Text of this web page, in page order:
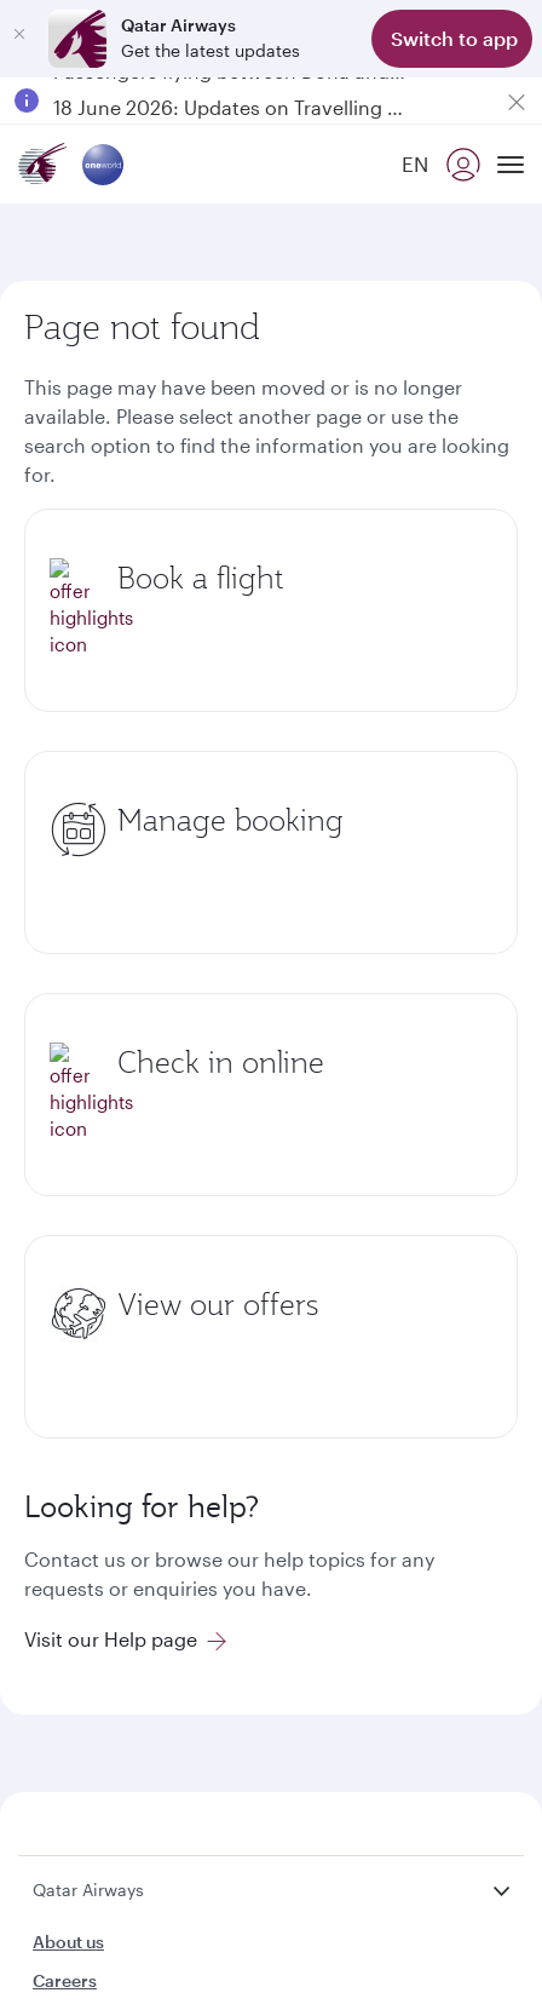
Qatar Airways
Get the latest updates
Switch to app
Passengers flying between Doha and Auckland on QR914 and QR915
EN
Page not found
This page may have been moved or is no longer
available. Please select another page or use the
search option to find the information you are looking
for.
Book a flight
Manage booking
Check in online
View our offers
Looking for help?
Contact us or browse our help topics for any
requests or enquiries you have.
Visit our Help page
Qatar Airways
About us
Careers